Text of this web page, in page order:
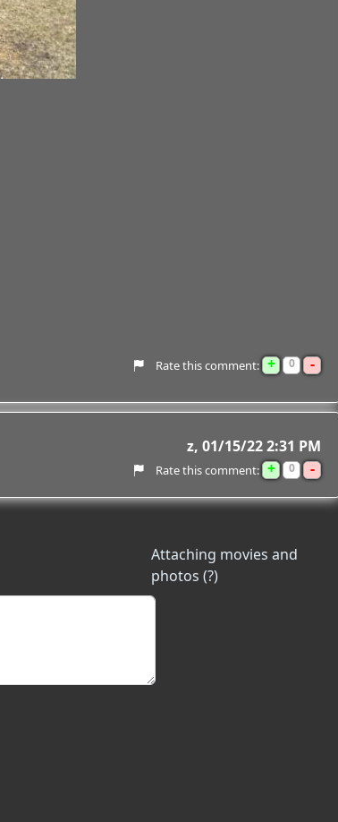
Rate this comment: + 0 -
z 01/15/22 2:31 PM
Rate this comment: + 0 -
Attaching movies and
photos (?)